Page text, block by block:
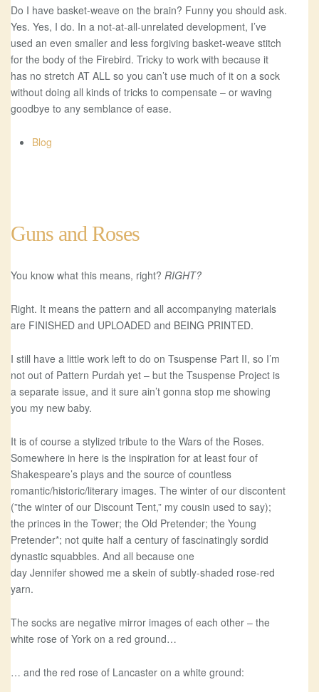
Do I have basket-weave on the brain? Funny you should ask.
Yes. Yes, I do. In a not-at-all-unrelated development, I’ve
used an even smaller and less forgiving basket-weave stitch
for the body of the Firebird. Tricky to work with because it
has no stretch AT ALL so you can’t use much of it on a sock
without doing all kinds of tricks to compensate – or waving
goodbye to any semblance of ease.
Blog
Guns and Roses
You know what this means, right? RIGHT?
Right. It means the pattern and all accompanying materials
are FINISHED and UPLOADED and BEING PRINTED.
I still have a little work left to do on Tsuspense Part II, so I’m
not out of Pattern Purdah yet – but the Tsuspense Project is
a separate issue, and it sure ain’t gonna stop me showing
you my new baby.
It is of course a stylized tribute to the Wars of the Roses.
Somewhere in here is the inspiration for at least four of
Shakespeare’s plays and the source of countless
romantic/historic/literary images. The winter of our discontent
(”the winter of our Discount Tent,” my cousin used to say);
the princes in the Tower; the Old Pretender; the Young
Pretender*; not quite half a century of fascinatingly sordid
dynastic squabbles. And all because one
day Jennifer showed me a skein of subtly-shaded rose-red
yarn.
The socks are negative mirror images of each other – the
white rose of York on a red ground…
… and the red rose of Lancaster on a white ground: